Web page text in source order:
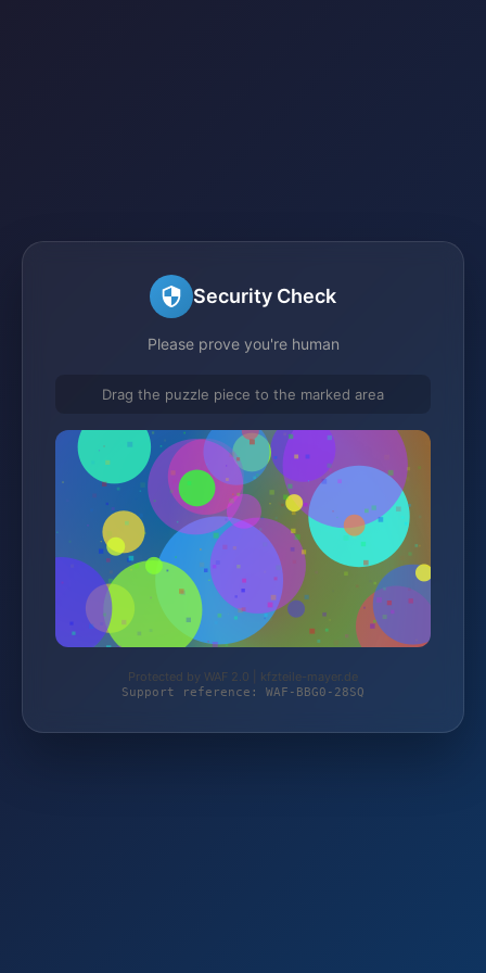
Security Check
Please prove you're human
Drag the puzzle piece to the marked area
Protected by WAF 2.0 | kfzteile-mayer.de
Support reference: WAF-BBG0-28SQ